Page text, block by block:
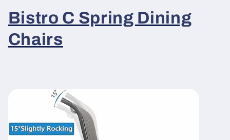
Bistro C Spring Dining
Chairs